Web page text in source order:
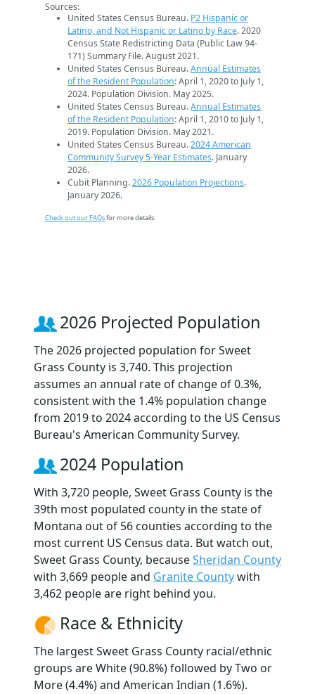
Sources:
United States Census Bureau. P2 Hispanic or
Latino, and Not Hispanic or Latino by Race. 2020
Census State Redistricting Data (Public Law 94-
171) Summary File. August 2021.
United States Census Bureau.Annual Estimates
of the Resident Population: April 1, 2020 to July 1,
2024. Population Division. May 2025.
United States Census Bureau.Annual Estimates
of the Resident Population: April 1, 2010 to July 1,
2019. Population Division. May 2021.
United States Census Bureau.2024 American
Community Survey 5-Year Estimates. January
2026.
Cubit Planning.2026 Population Projections.
January 2026.
Check out our FAQsfor more details.
2026 Projected Population
The 2026 projected population for Sweet
Grass County is 3,740. This projection
assumes an annual rate of change of 0.3%,
consistent with the 1.4% population change
from 2019 to 2024 according to the US Census
Bureau's American Community Survey.
2024 Population
With 3,720 people, Sweet Grass County is the
39th most populated county in the state of
Montana out of 56 counties according to the
most current US Census data. But watch out,
Sweet Grass County, becauseSheridan County
with 3,669 people and Granite Countywith
3,462 people are right behind you.
Race & Ethnicity
The largest Sweet Grass County racial/ethnic
groups are White (90.8%) followed by Two or
More (4.4%) and American Indian (1.6%).